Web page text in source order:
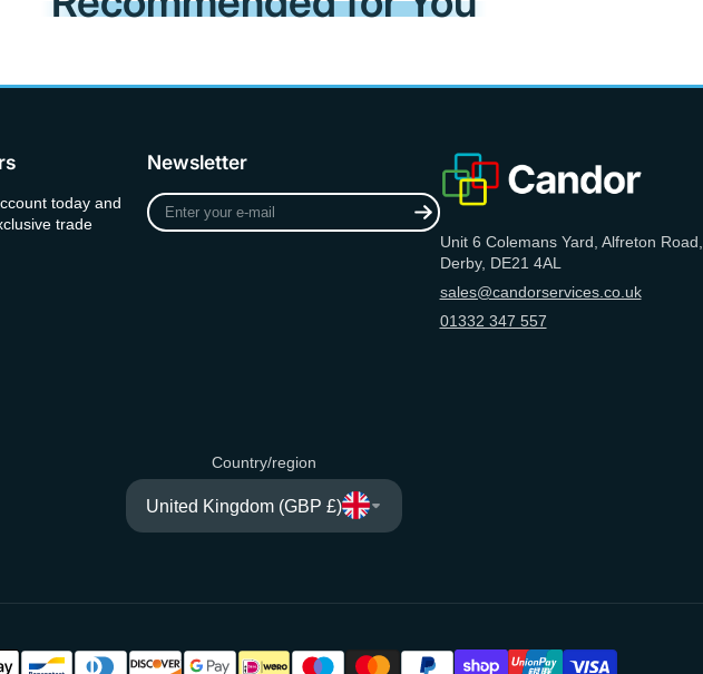
today and
trade
Newsletter
Enter
your
Unit 6 Colemans Yard, Alfreton Road,
Derby, DE21 4AL
sales@candorservices.co.uk
01332 347 557
Country/region
United Kingdom (GBP £)